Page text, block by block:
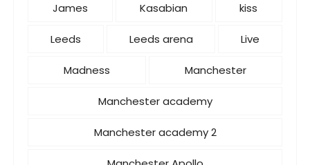
James Kasabian kiss
Leeds Leeds arena Live
Madness Manchester
Manchester academy
Manchester academy 2